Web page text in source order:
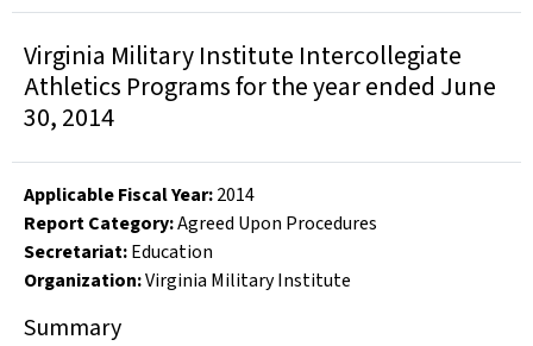
Virginia Military Institute Intercollegiate
Athletics Programs for the year ended June
30, 2014
Applicable Fiscal Year:2014
Report Category:Agreed Upon Procedures
Secretariat:Education
Organization:Virginia Military Institute
Summary